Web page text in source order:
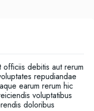
officiis debitis aut rerum
repudiandae
earum rerum hic
voluptatibus
doloribus